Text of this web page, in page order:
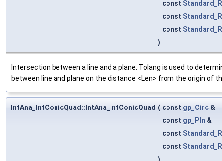
const
const
const
)
Intersection between a line and a plane. Tolang is used to
between line and plane on the distance <Len> from the origin of
IntAna_IntConicQuad::IntAna_IntConicQuad ( const gp_Circ &
const gp_Pln &
const
const
)